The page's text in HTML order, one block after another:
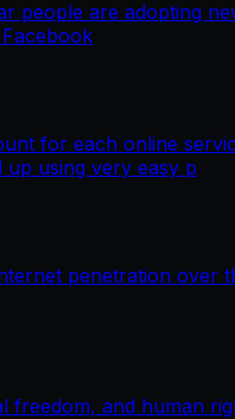
people are adopting
for each online
using very easy p
penetration over
and human